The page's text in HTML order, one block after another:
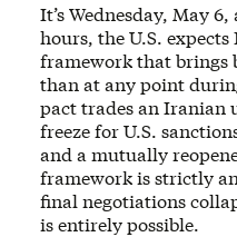
It’s Wednesday, May 6,
hours, the U.S. expects
framework that brings
than at any point
pact trades an Iranian
freeze for U.S.
and a mutually
framework is strictly
final negotiations
is entirely possible.